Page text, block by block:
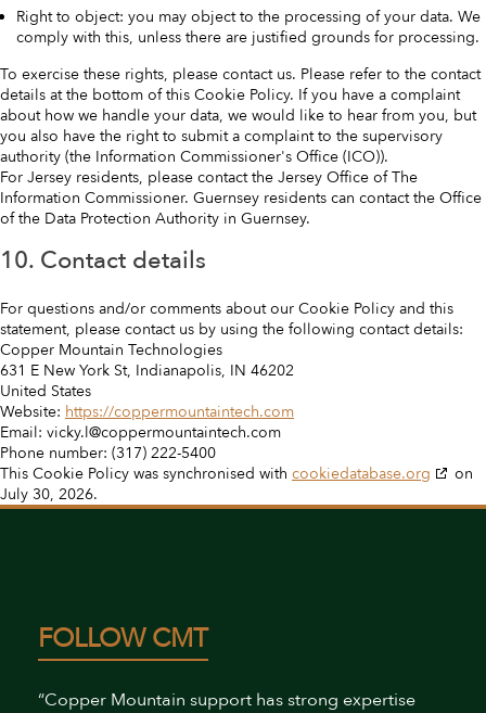
Right to object: you may object to the processing of your data. We
comply with this, unless there are justified grounds for processing.
To exercise these rights, please contact us. Please refer to the contact
details at the bottom of this Cookie Policy. If you have a complaint
about how we handle your data, we would like to hear from you, but
you also have the right to submit a complaint to the supervisory
authority (the Information Commissioner's Office (ICO)).
For Jersey residents, please contact the Jersey Office of The
Information Commissioner. Guernsey residents can contact the Office
of the Data Protection Authority in Guernsey.
10. Contact details
For questions and/or comments about our Cookie Policy and this
statement, please contact us by using the following contact details:
Copper Mountain Technologies
631 E New York St, Indianapolis, IN 46202
United States
Website: https://coppermountaintech.com
Email: vicky.l@coppermountaintech.com
Phone number: (317) 222-5400
This Cookie Policy was synchronised with cookiedatabase.org
on
July 30, 2026.
FOLLOW CMT
“Copper Mountain support has strong expertise